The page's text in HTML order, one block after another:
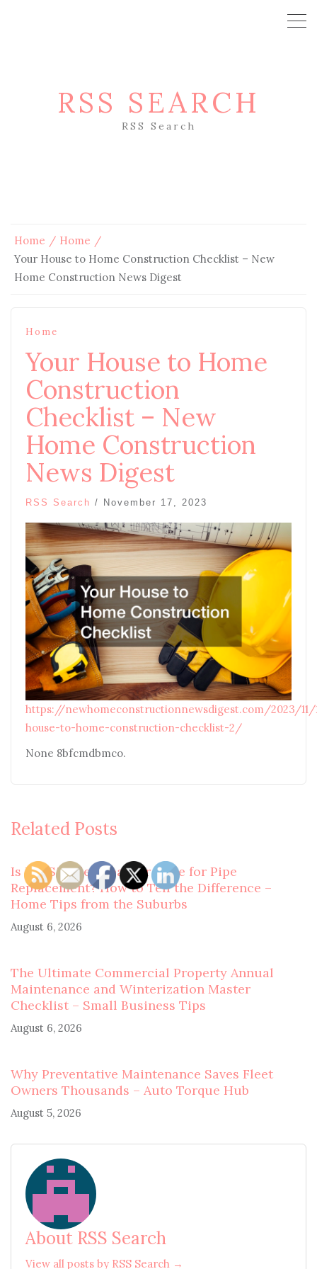
RSS SEARCH
RSS Search
Home
Home
Your House to Home Construction Checklist – New
Home Construction News Digest
Home
Your House to Home
Construction
Checklist – New
Home Construction
News Digest
RSS Search / November 17, 2023
https://newhomeconstructionnewsdigest.com/2023/
house-to-home-construction-checklist-2/
None 8bfcmdbmco.
Related Posts
Is It a Simple Repair or Time for Pipe
Replacement? How to Tell the Difference –
Home Tips from the Suburbs
August 6, 2026
The Ultimate Commercial Property Annual
Maintenance and Winterization Master
Checklist – Small Business Tips
August 6, 2026
Why Preventative Maintenance Saves Fleet
Owners Thousands – Auto Torque Hub
August 5, 2026
About RSS Search
View all posts by RSS Search →